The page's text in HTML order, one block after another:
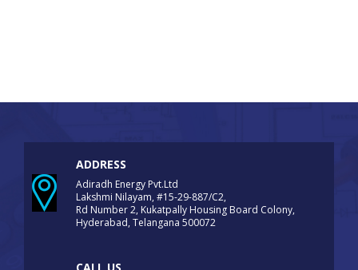
ADDRESS
Adiradh Energy Pvt.Ltd
Lakshmi Nilayam, #15-29-887/C2,
Rd Number 2, Kukatpally Housing Board Colony,
Hyderabad, Telangana 500072